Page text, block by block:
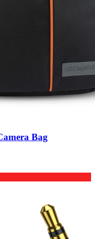
Bag